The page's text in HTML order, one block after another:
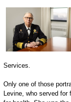
Services.
Only one of those
Levine, who served